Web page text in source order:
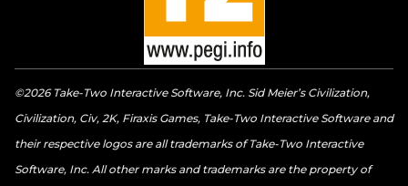
©2026 Take-Two Interactive Software, Inc. Sid Meier’s Civilization,
Civilization, Civ, 2K, Firaxis Games, Take-Two Interactive Software and
their respective logos are all trademarks of Take-Two Interactive
Software, Inc. All other marks and trademarks are the property of